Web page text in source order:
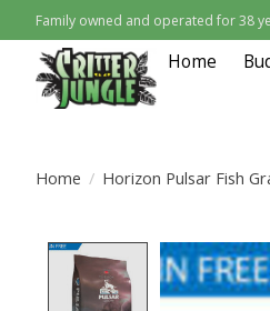
Family owned and operated for 38
Home
Home / Horizon Pulsar Fish
Product